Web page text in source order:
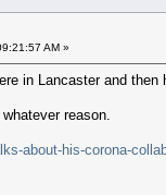
AM »
in Lancaster and
reason.
about-his-corona-